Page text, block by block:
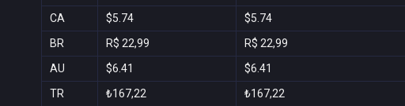
CA
$5.74 $5.74
BR
R$ 22,99 R$ 22,99
AU
$6.41 $6.41
TR
₺167,22 ₺167,22